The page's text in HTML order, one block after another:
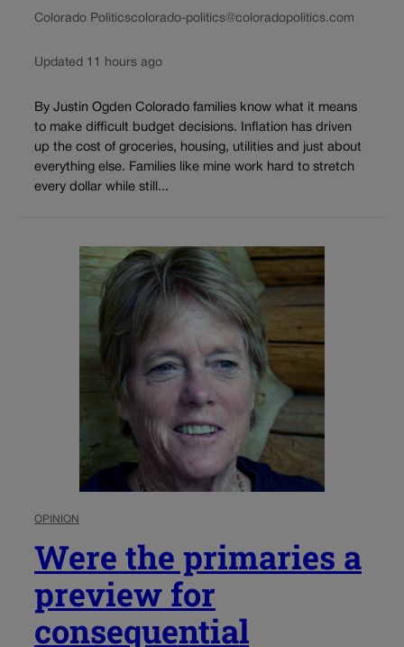
Colorado Politicscolorado-politics@coloradopolitics.com
Updated 11 hours ago
By Justin Ogden Colorado families know what it means
to make difficult budget decisions. Inflation has driven
up the cost of groceries, housing, utilities and just about
everything else. Families like mine work hard to stretch
every dollar while still...
OPINION
Were the primaries a
preview for
consequential